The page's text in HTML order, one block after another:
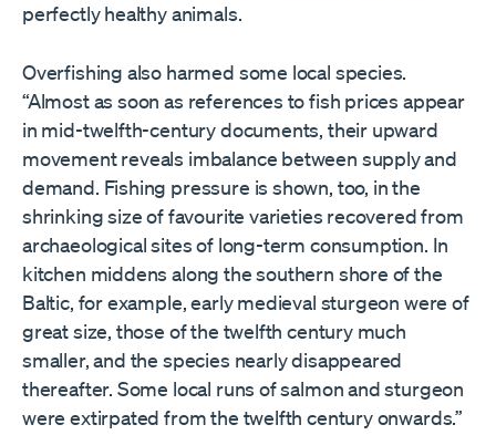
perfectly healthy animals.
Overfishing also harmed some local species.
“Almost as soon as references to fish prices appear
in mid-twelfth-century documents, their upward
movement reveals imbalance between supply and
demand. Fishing pressure is shown, too, in the
shrinking size of favourite varieties recovered from
archaeological sites of long-term consumption. In
kitchen middens along the southern shore of the
Baltic, for example, early medieval sturgeon were of
great size, those of the twelfth century much
smaller, and the species nearly disappeared
thereafter. Some local runs of salmon and sturgeon
were extirpated from the twelfth century onwards.”